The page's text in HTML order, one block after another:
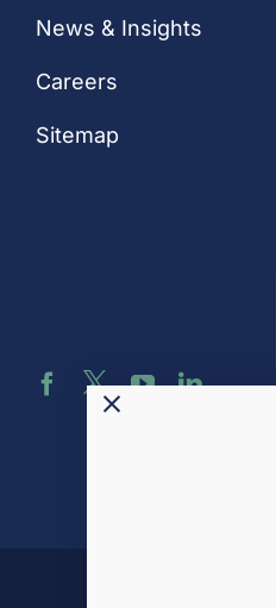
News & Insights
Careers
Sitemap